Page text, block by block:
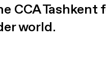
CCA
world.